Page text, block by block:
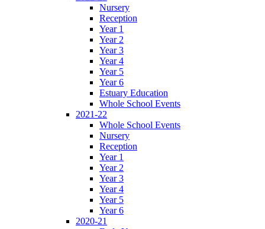
Nursery
Reception
Year 1
Year 2
Year 3
Year 4
Year 5
Year 6
Estuary Education
Whole School Events
2021-22
Whole School Events
Nursery
Reception
Year 1
Year 2
Year 3
Year 4
Year 5
Year 6
2020-21